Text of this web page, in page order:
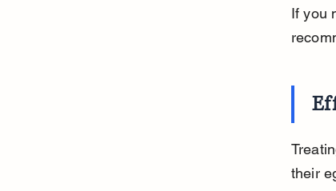
If you
their